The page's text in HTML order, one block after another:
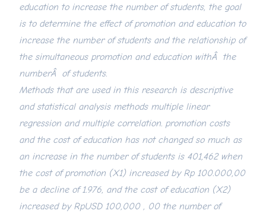
education to increase the number of students, the goal
is to determine the effect of promotion and education to
increase the number of students and the relationship of
the simultaneous promotion and education withÂ the
numberÂ of students.
Methods that are used in this research is descriptive
and statistical analysis methods multiple linear
regression and multiple correlation. promotion costs
and the cost of education has not changed so much as
an increase in the number of students is 401,462 when
the cost of promotion (X1) increased by Rp 100.000,00
be a decline of 1.976, and the cost of education (X2)
increased by RpUSD 100,000 , 00 the number of